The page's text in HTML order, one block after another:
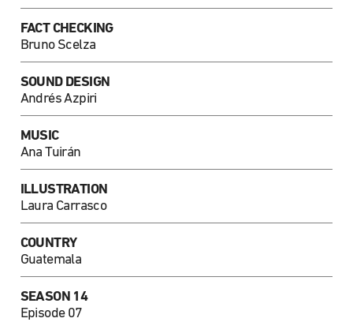
FACT CHECKING
Bruno Scelza
SOUND DESIGN
Andrés Azpiri
MUSIC
Ana Tuirán
ILLUSTRATION
Laura Carrasco
COUNTRY
Guatemala
SEASON 14
Episode 07